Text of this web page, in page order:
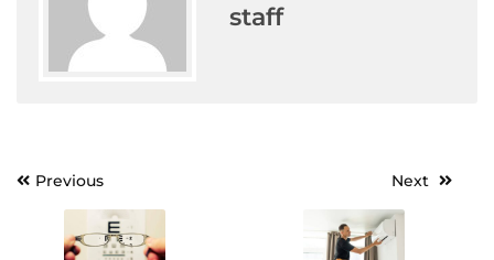
staff
Post
navigation
Previous Next